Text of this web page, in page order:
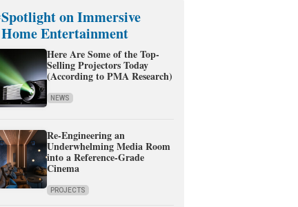
Spotlight on Immersive
Home Entertainment
Here Are Some of the Top-
Selling Projectors Today
(According to PMA Research)
NEWS
Re-Engineering an
Underwhelming Media Room
into a Reference-Grade
Cinema
PROJECTS